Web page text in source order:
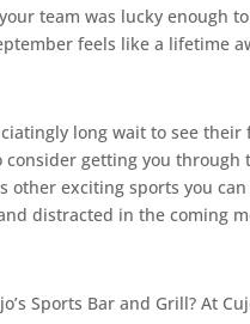
team was lucky enough
feels like a lifetime
long wait to see
getting you through
other exciting sports you
distracted in the coming
Sports Bar and Grill? At